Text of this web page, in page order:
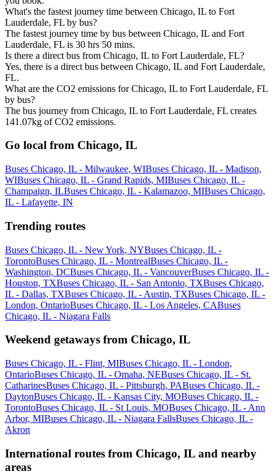
What's the fastest journey time between Chicago, IL to Fort
Lauderdale, FL by bus?
The fastest journey time by bus between Chicago, IL and Fort
Lauderdale, FL is 30 hrs 50 mins.
Is there a direct bus from Chicago, IL to Fort Lauderdale, FL?
Yes, there is a direct bus between Chicago, IL and Fort Lauderdale,
FL.
What are the CO2 emissions for Chicago, IL to Fort Lauderdale, FL
by bus?
The bus journey from Chicago, IL to Fort Lauderdale, FL creates
141.07kg of CO2 emissions.
Go local from Chicago, IL
Buses Chicago, IL - Milwaukee, WIBuses Chicago, IL - Madison,
WIBuses Chicago, IL - Grand Rapids, MIBuses Chicago, IL -
Champaign, ILBuses Chicago, IL - Kalamazoo, MIBuses Chicago,
IL - Lafayette, IN
Trending routes
Buses Chicago, IL - New York, NYBuses Chicago, IL -
TorontoBuses Chicago, IL - MontrealBuses Chicago, IL -
Washington, DCBuses Chicago, IL - VancouverBuses Chicago, IL -
Houston, TXBuses Chicago, IL - San Antonio, TXBuses Chicago,
IL - Dallas, TXBuses Chicago, IL - Austin, TXBuses Chicago, IL -
London, OntarioBuses Chicago, IL - Los Angeles, CABuses
Chicago, IL - Niagara Falls
Weekend getaways from Chicago, IL
Buses Chicago, IL - Flint, MIBuses Chicago, IL - London,
OntarioBuses Chicago, IL - Omaha, NEBuses Chicago, IL - St.
CatharinesBuses Chicago, IL - Pittsburgh, PABuses Chicago, IL -
DaytonBuses Chicago, IL - Kansas City, MOBuses Chicago, IL -
TorontoBuses Chicago, IL - St Louis, MOBuses Chicago, IL - Ann
Arbor, MIBuses Chicago, IL - Niagara FallsBuses Chicago, IL -
Akron
International routes from Chicago, IL and nearby
areas